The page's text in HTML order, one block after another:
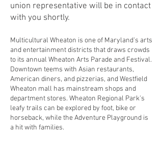
union representative will be in contact
with you shortly.
Multicultural Wheaton is one of Maryland's arts
and entertainment districts that draws crowds
to its annual Wheaton Arts Parade and Festival.
Downtown teems with Asian restaurants,
American diners, and pizzerias, and Westfield
Wheaton mall has mainstream shops and
department stores. Wheaton Regional Park's
leafy trails can be explored by foot, bike or
horseback, while the Adventure Playground is
a hit with families.